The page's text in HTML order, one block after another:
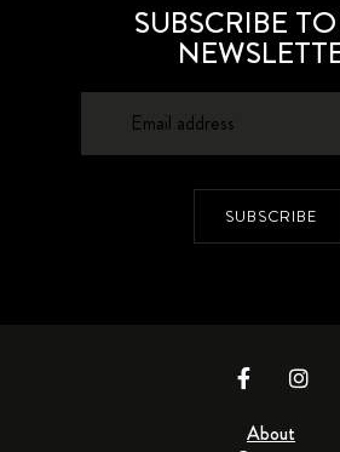
SUBSCRIBE
SUBSCRIBE
About